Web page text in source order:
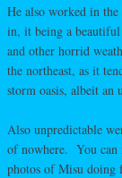
He also worked in the
in, it being a
and other horrid
the northeast, as it
storm oasis, albeit an
Also unpredictable
of nowhere. You
photos of Misu